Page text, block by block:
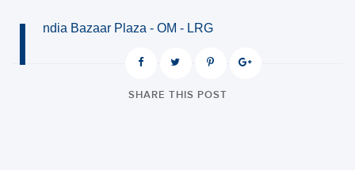
I ndia Bazaar Plaza - OM - LRG
SHARE THIS POST